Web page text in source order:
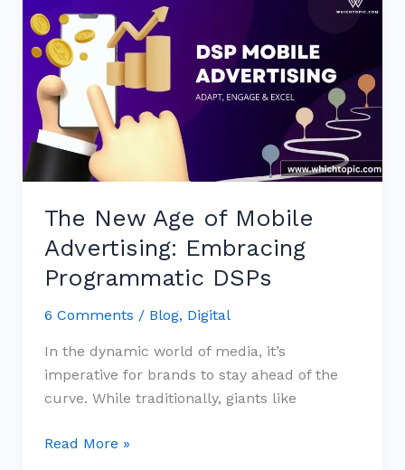
The New Age of Mobile
Advertising: Embracing
Programmatic DSPs
6 Comments / Blog, Digital
In the dynamic world of media, it’s
imperative for brands to stay ahead of the
curve. While traditionally, giants like
New
Age
of
Mobile
Advertising:
Embracing
Programmatic
Read More »